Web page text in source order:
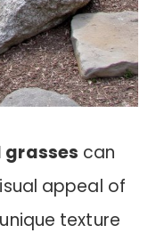
can
appeal of
texture